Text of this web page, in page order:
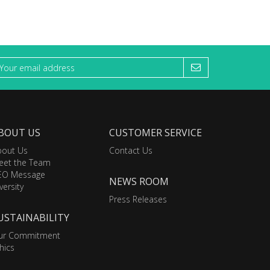
US
Us
the Team
Message
Commitment
CUSTOMER SERVICE
Contact Us
NEWS ROOM
Press Releases